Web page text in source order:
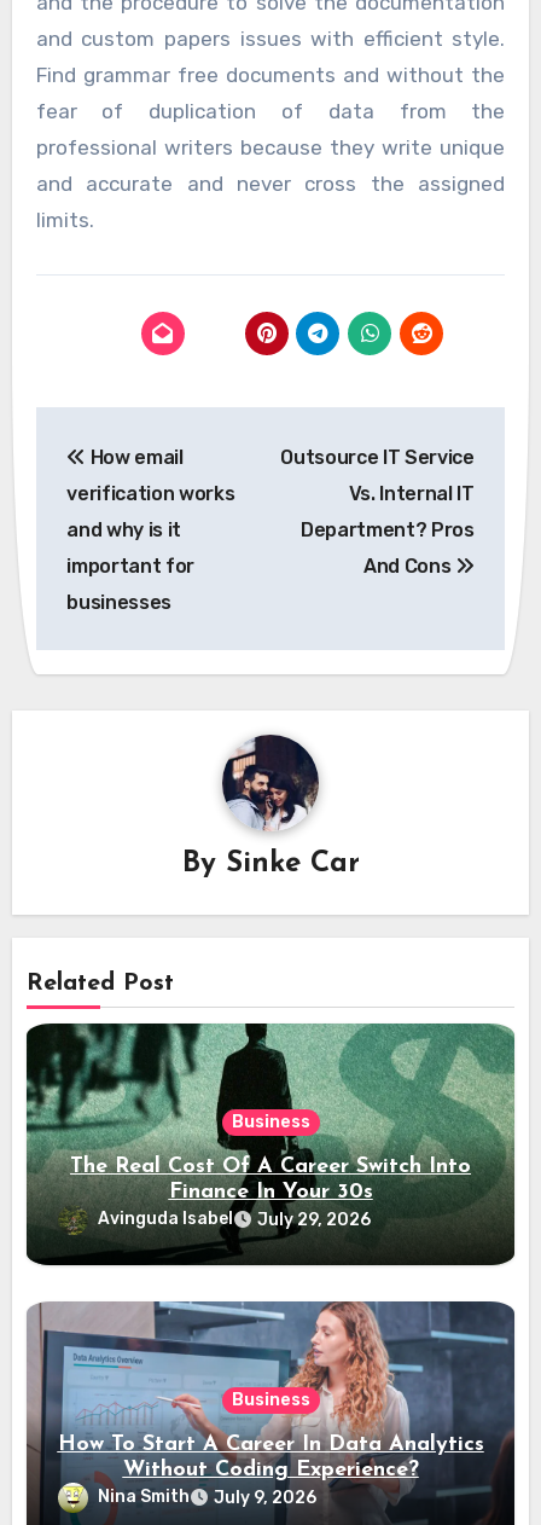
and custom papers issues with efficient style.
Find grammar free documents and without the
fear of duplication of data from the
professional writers because they write unique
and accurate and never cross the assigned
limits.
navigation
How email
verification works
and why is it
important for
businesses
Outsource IT Service
Vs. Internal IT
Department? Pros
And Cons
By Sinke Car
Related Post
Business
The Real Cost Of A Career Switch Into
Finance In Your 30s
Avinguda Isabel July 29, 2026
Business
How To Start A Career In Data Analytics
Without Coding Experience?
Nina Smith July 9, 2026